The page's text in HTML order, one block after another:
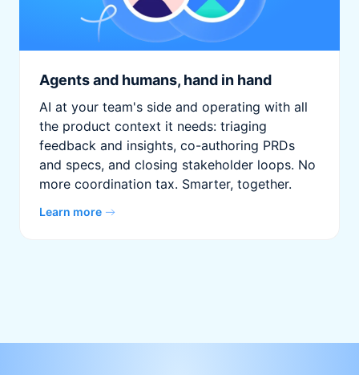
Agents and humans, hand in hand
AI at your team's side and operating with all
the product context it needs: triaging
feedback and insights, co-authoring PRDs
and specs, and closing stakeholder loops. No
more coordination tax. Smarter, together.
Learn more